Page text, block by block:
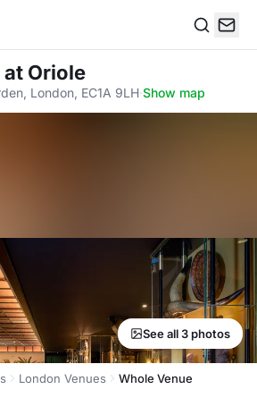
at Oriole
London, EC1A 9LH·Show map
See all 3 photos
London Venues Whole Venue